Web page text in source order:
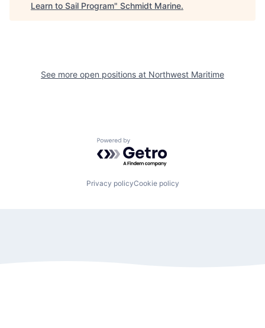
Learn to Sail Program" Schmidt Marine.
See more open positions at Northwest Maritime
Powered by Getro.com
Privacy policyCookie policy